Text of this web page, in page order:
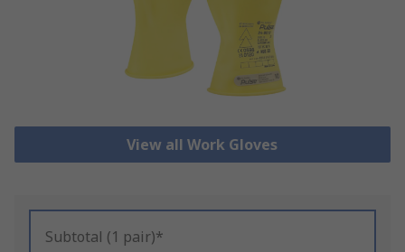
View all Work Gloves
Subtotal (1 pair)*